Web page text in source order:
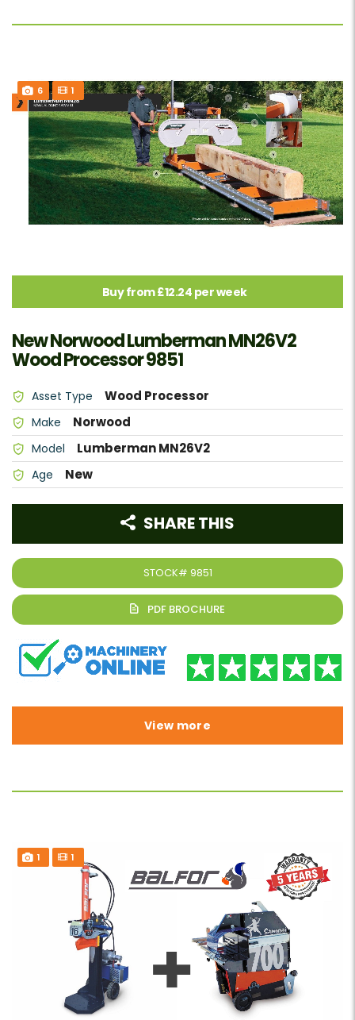
6 1
Buy from £12.24 per week
New Norwood Lumberman MN26V2
Wood Processor 9851
Asset Type Wood Processor
Make Norwood
Model Lumberman MN26V2
Age New
STOCK# 9851
SHARE THIS
View more
1 1